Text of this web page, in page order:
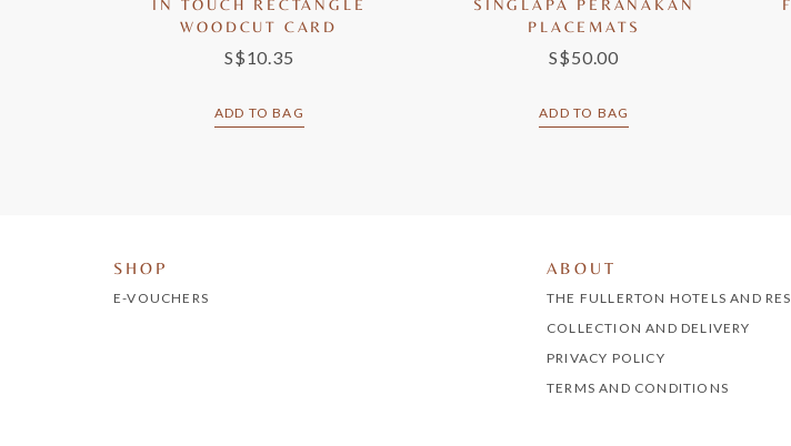
IN TOUCH RECTANGLE
WOODCUT CARD
S$10.35
ADD TO BAG
SINGLAPA PERANAKAN
PLACEMATS
S$50.00
ADD TO BAG
SHOP
E-VOUCHERS
ABOUT
THE FULLERTON HOTELS AND
COLLECTION AND DELIVERY
PRIVACY POLICY
TERMS AND CONDITIONS